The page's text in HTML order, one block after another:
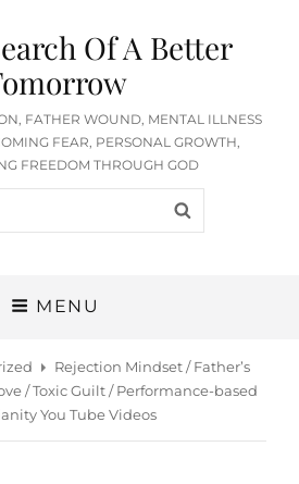
Of A Better
FATHER WOUND, MENTAL ILLNESS
FEAR, PERSONAL GROWTH,
FREEDOM THROUGH GOD
MENU
Rejection Mindset / Father’s
/ Toxic Guilt / Performance-based
You Tube Videos